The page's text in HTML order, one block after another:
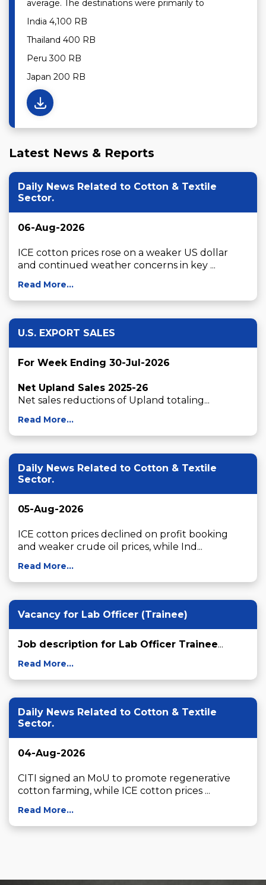
average. The destinations were primarily to
India 4,100 RB
Thailand 400 RB
Peru 300 RB
Japan 200 RB
Latest News & Reports
Daily News Related to Cotton & Textile
Sector.
06-Aug-2026
ICE cotton prices rose on a weaker US dollar
and continued weather concerns in key ...
Read More...
U.S. EXPORT SALES
For Week Ending 30-Jul-2026
Net Upland Sales 2025-26
Net sales reductions of Upland totaling...
Read More...
Daily News Related to Cotton & Textile
Sector.
05-Aug-2026
ICE cotton prices declined on profit booking
and weaker crude oil prices, while Ind...
Read More...
Vacancy for Lab Officer (Trainee)
Job description for Lab Officer Trainee...
Read More...
Daily News Related to Cotton & Textile
Sector.
04-Aug-2026
CITI signed an MoU to promote regenerative
cotton farming, while ICE cotton prices ...
Read More...